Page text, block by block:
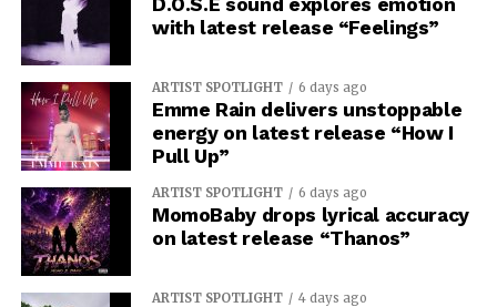
with latest release “Feelings”
ARTIST SPOTLIGHT 6 days ago
Emme Rain delivers unstoppable
energy on latest release “How I
Pull Up”
ARTIST SPOTLIGHT 6 days ago
MomoBaby drops lyrical accuracy
on latest release “Thanos”
ARTIST SPOTLIGHT 4 days ago